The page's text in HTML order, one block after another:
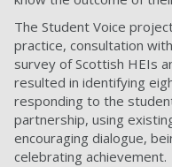
The Student Voice
practice, consultation
survey of Scottish HEIs
resulted in identifying
responding to the
partnership, using
encouraging dialogue,
celebrating achievement.